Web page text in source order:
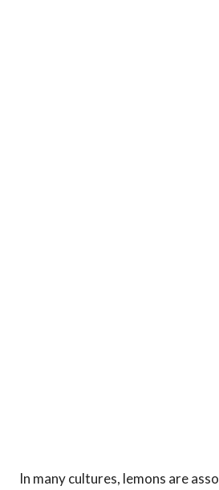
In many cultures, lemons are